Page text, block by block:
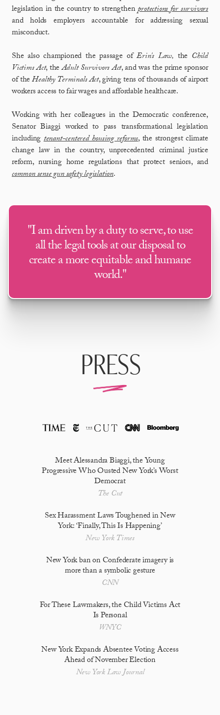
legislation in the country to strengthenprotections for survivors
and holds employers accountable for addressing sexual
misconduct.
She also championed the passage ofErin's Law, the Child
Victims Act, theAdult Survivors Act, and was the prime sponsor
of theHealthy Terminals Act, giving tens of thousands of airport
workers access to fair wages and affordable healthcare.
Working with her colleagues in the Democratic conference,
Senator Biaggi worked to pass transformational legislation
includingtenant-centered housing reforms, the strongest climate
change law in the country, unprecedented criminal justice
reform, nursing home regulations that protect seniors, and
common sense gun safety legislation.
"I am driven by a duty to serve, to use
all the legal tools at our disposal to
create a more equitable and humane
world."
PRESS
Meet Alessandra Biaggi, the Young
Progressive Who Ousted New York’s Worst
Democrat
The Cut
Sex Harassment Laws Toughened in New
York: ‘Finally, This Is Happening’
New York Times
New York ban on Confederate imagery is
more than a symbolic gesture
CNN
For These Lawmakers, the Child Victims Act
Is Personal
WNYC
New York Expands Absentee Voting Access
Ahead of November Election
New York Law Journal